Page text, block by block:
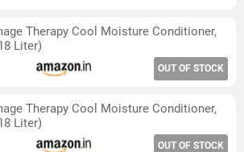
Therapy Cool Moisture Conditioner,
Liter)
OUT OF STOCK
Therapy Cool Moisture Conditioner,
Liter)
OUT OF STOCK